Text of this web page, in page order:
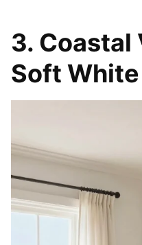
3.
Soft